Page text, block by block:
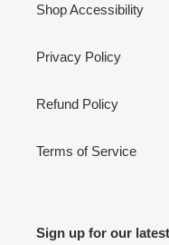
Shop Accessibility
Privacy Policy
Refund Policy
Terms of Service
Sign up for our